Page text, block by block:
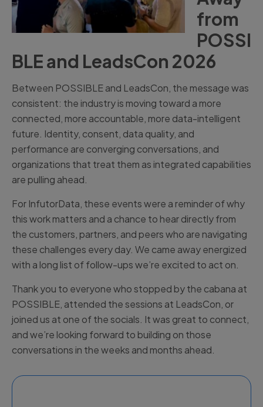
from
POSSI
BLE and LeadsCon 2026
Between POSSIBLE and LeadsCon, the message was
consistent: the industry is moving toward a more
connected, more accountable, more data-intelligent
future. Identity, consent, data quality, and
performance are converging conversations, and
organizations that treat them as integrated capabilities
are pulling ahead.
For InfutorData, these events were a reminder of why
this work matters and a chance to hear directly from
the customers, partners, and peers who are navigating
these challenges every day. We came away energized
with a long list of follow-ups we’re excited to act on.
Thank you to everyone who stopped by the cabana at
POSSIBLE, attended the sessions at LeadsCon, or
joined us at one of the socials. It was great to connect,
and we’re looking forward to building on those
conversations in the weeks and months ahead.